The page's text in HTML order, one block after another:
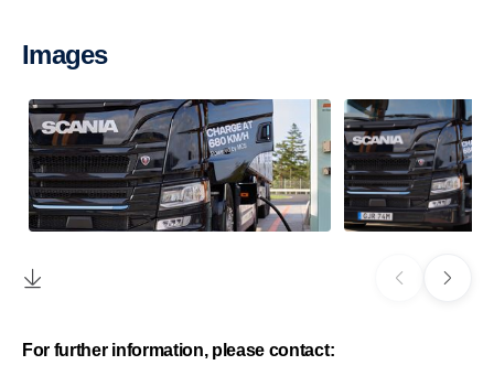
Images
For further information, please contact: